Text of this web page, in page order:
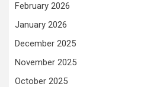
February 2026
January 2026
December 2025
November 2025
October 2025